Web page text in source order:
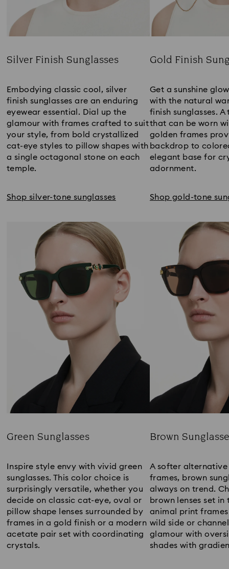
Silver Finish Sunglasses
Embodying classic cool, silver
finish sunglasses are an enduring
eyewear essential. Dial up the
glamour with frames crafted to suit
your style, from bold crystallized
cat-eye styles to pillow shapes with
a single octagonal stone on each
temple.
Shop silver-tone sunglasses
Gold Finish
Get a sunshine
with the natural
finish sunglasses.
that can be worn
golden frames
backdrop to
elegant base for
adornment.
Shop gold-tone
Green Sunglasses
Inspire style envy with vivid green
sunglasses. This color choice is
surprisingly versatile, whether you
decide on classic cat-eye, oval or
pillow shape lenses surrounded by
frames in a gold finish or a modern
acetate pair set with coordinating
crystals.
Brown
A softer
frames, brown
always on trend.
brown lenses set
animal print
wild side or
glamour with
shades with